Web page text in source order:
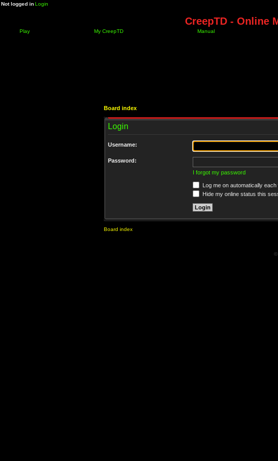
Not logged inLogin
CreepTD - Online
Play My CreepTD Manual
Board index
Login
Username:
Password:
I forgot my password
Log me on automatically each
Hide my online status this
Board index
©